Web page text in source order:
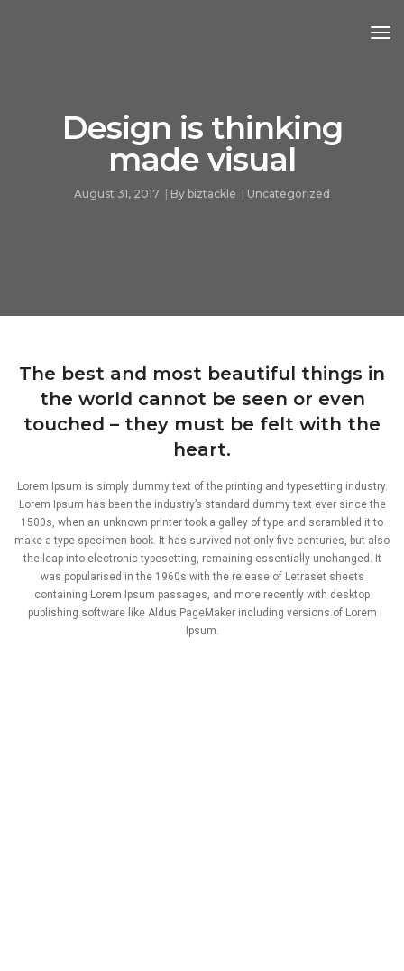
Design is thinking
made visual
August 31, 2017 By biztackle Uncategorized
The best and most beautiful things in
the world cannot be seen or even
touched – they must be felt with the
heart.
Lorem Ipsum is simply dummy text of the printing and typesetting industry.
Lorem Ipsum has been the industry’s standard dummy text ever since the
1500s, when an unknown printer took a galley of type and scrambled it to
make a type specimen book. It has survived not only five centuries, but also
the leap into electronic typesetting, remaining essentially unchanged. It
was popularised in the 1960s with the release of Letraset sheets
containing Lorem Ipsum passages, and more recently with desktop
publishing software like Aldus PageMaker including versions of Lorem
Ipsum.